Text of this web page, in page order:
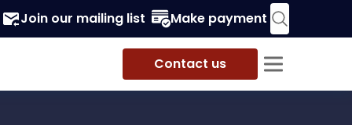
Join our mailing list Make payment
Contact us